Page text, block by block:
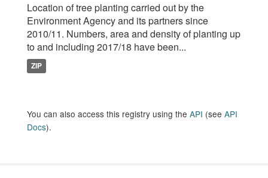
Location of tree planting carried out by the
Environment Agency and its partners since
2010/11. Numbers, area and density of planting up
to and including 2017/18 have been...
ZIP
You can also access this registry using the API (see API
Docs).